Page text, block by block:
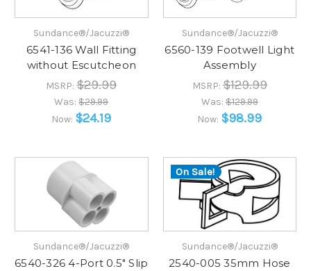
Sundance®/Jacuzzi®
6541-136 Wall Fitting
without Escutcheon
MSRP:$29.99
Was:$29.99
Now: $24.19
Sundance®/Jacuzzi®
6560-139 Footwell Light
Assembly
MSRP:$129.99
Was:$129.99
Now: $98.99
Sundance®/Jacuzzi®
6540-326 4-Port 0.5" Slip
On Sale!
Sundance®/Jacuzzi®
2540-005 35mm Hose